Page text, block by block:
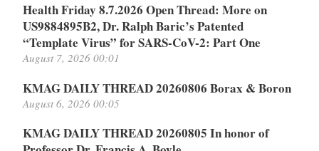
Health Friday 8.7.2026 Open Thread: More on
US9884895B2, Dr. Ralph Baric’s Patented
“Template Virus” for SARS-CoV-2: Part One
August 7, 2026 00:01
KMAG DAILY THREAD 20260806 Borax & Boron
August 6, 2026 00:05
KMAG DAILY THREAD 20260805 In honor of